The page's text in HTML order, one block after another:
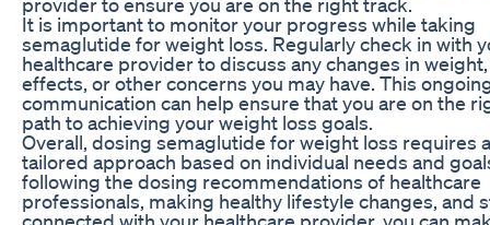
It is important to monitor your progress while taking
semaglutide for weight loss. Regularly check in with
healthcare provider to discuss any changes in
effects, or other concerns you may have. This
communication can help ensure that you are on the
path to achieving your weight loss goals.
Overall, dosing semaglutide for weight loss requires a
tailored approach based on individual needs and
following the dosing recommendations of healthcare
professionals, making healthy lifestyle changes, and
connected with your healthcare provider, you can